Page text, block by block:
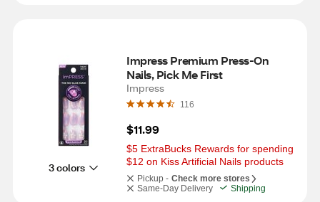
3 colors
Impress Premium Press-On
Nails, Pick Me First
Impress
116
$11.99
$5 ExtraBucks Rewards for spending
$12 on Kiss Artificial Nails products
Pickup - Check more stores
Same-Day Delivery
Shipping